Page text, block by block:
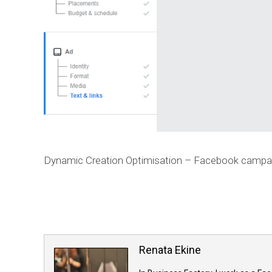
Dynamic Creation Optimisation – Facebook
Renata Ekine